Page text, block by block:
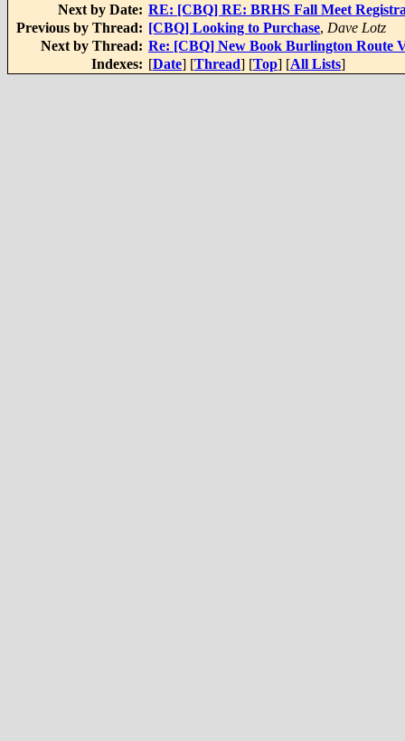
Next by Date: RE: [CBQ] RE: BRHS Fall Meet
Previous by Thread: [CBQ] Looking to Purchase, Dave Lotz
Next by Thread: Re: [CBQ] New Book Burlington Route
Indexes: [Date] [Thread] [Top] [All Lists]